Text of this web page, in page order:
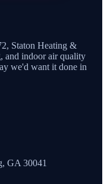
, Staton Heating &
and indoor air quality
we'd want it done in
GA 30041